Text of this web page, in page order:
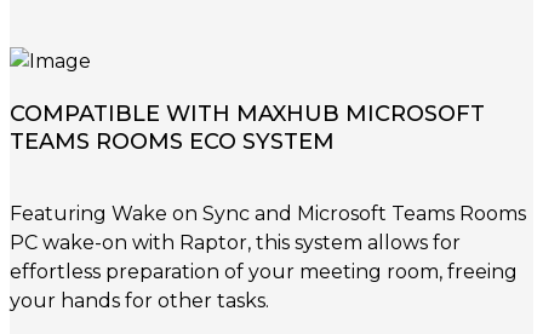
COMPATIBLE WITH MAXHUB MICROSOFT
TEAMS ROOMS ECO SYSTEM
Featuring Wake on Sync and Microsoft Teams Rooms
PC wake-on with Raptor, this system allows for
effortless preparation of your meeting room, freeing
your hands for other tasks.